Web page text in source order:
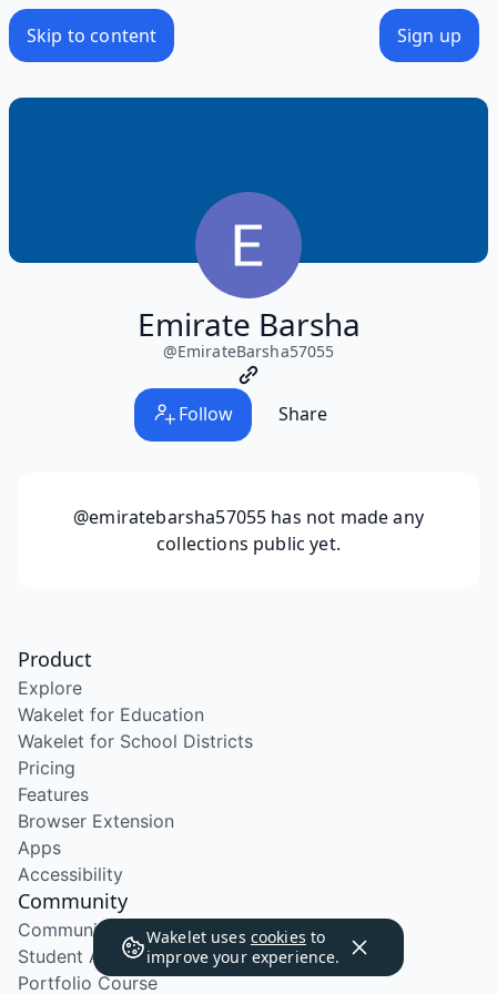
Skip to content Sign up
Emirate Barsha
@EmirateBarsha57055
Follow Share
@emiratebarsha57055 has not made any
collections public yet.
Wakelet uses cookies to
improve your experience.
Product
Explore
Wakelet for Education
Wakelet for School Districts
Pricing
Features
Browser Extension
Apps
Accessibility
Community
Community Program
Student Ambassador Program
Portfolio Course